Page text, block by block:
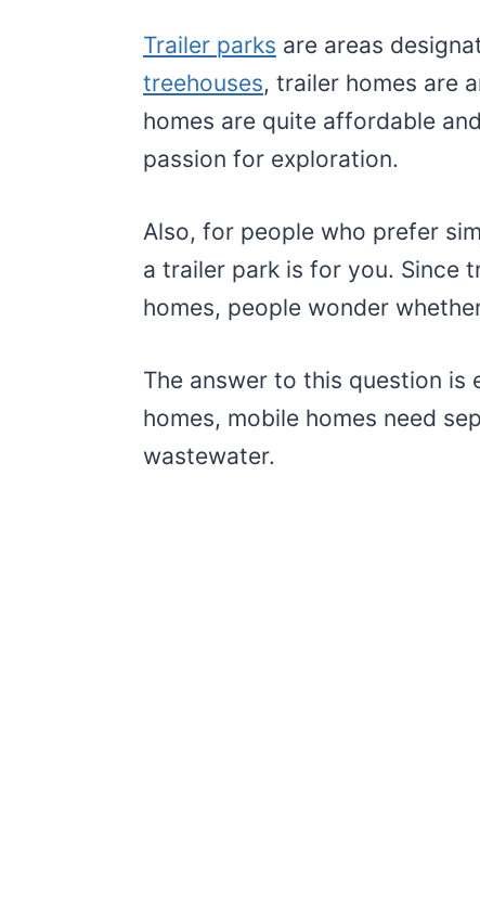
Trailer parks are areas
treehouses, trailer homes are
homes are quite affordable
passion for exploration.
Also, for people who prefer
a trailer park is for you. Since
homes, people wonder
The answer to this question is
homes, mobile homes need
wastewater.